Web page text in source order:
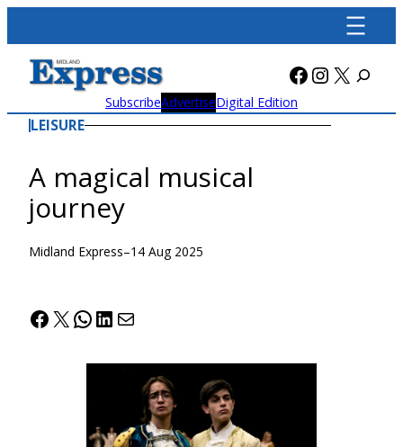
content
Facebook
X
SubscribeAdvertiseDigital Edition
LEISURE
A magical musical
journey
Midland Express–14 Aug 2025
Facebook
X WhatsApp
LinkedIn
Mail